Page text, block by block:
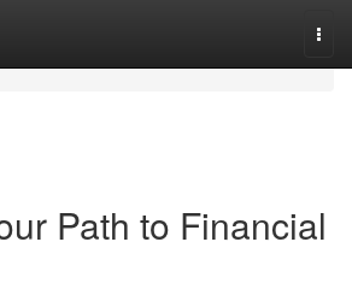
Path to Financial